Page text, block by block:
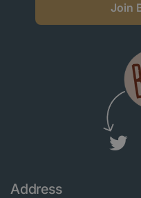
Join
Address